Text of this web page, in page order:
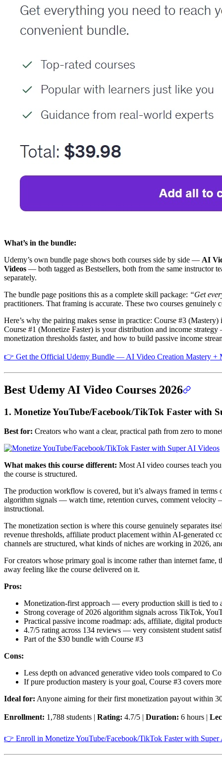
What’s in the bundle:
Udemy’s own bundle page shows both courses side by side — AI
Videos — both tagged as Bestsellers, both from the same instructor
separately.
The bundle page positions this as a complete skill package: “Get
practitioners. That framing is accurate. These two courses genuinely
Here’s why the pairing makes sense in practice: Course #3
Course #1 (Monetize Faster) is your distribution and income
monetization thresholds faster, and how to build passive income
👉 Get the Official Udemy Bundle — AI Video Creation Mastery +
Best Udemy AI Video Courses 2026
1. Monetize YouTube/Facebook/TikTok Faster with
Best for: Creators who want a clear, practical path from zero to
What makes this course different: Most AI video courses teach
the course is structured.
The production workflow is covered, but it’s always framed in
algorithm signals — watch time, retention curves, comment velocity
instructional.
The monetization section is where this course genuinely separates
revenue thresholds, affiliate product placement within AI-generated
channels are structured, what kinds of niches are working in 2026,
For creators whose primary goal is income rather than internet
away feeling like the course delivered on it.
Pros:
Monetization-first approach — every production skill is tied to
Strong coverage of 2026 algorithm signals across TikTok,
Practical passive income roadmap: ads, affiliate, digital
4.7/5 rating across 134 reviews — very consistent student
Part of the $30 bundle with Course #3
Cons:
Less depth on advanced generative video tools compared to
If pure production mastery is your goal, Course #3 covers
Ideal for: Anyone aiming for their first monetization payout within
Enrollment: 1,788 students | Rating: 4.7/5 | Duration: 6 hours |
👉 Enroll in Monetize YouTube/Facebook/TikTok Faster with Super